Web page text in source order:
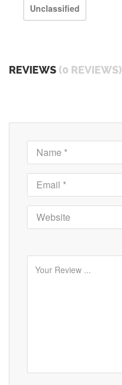
Unclassified
REVIEWS (0 REVIEWS)